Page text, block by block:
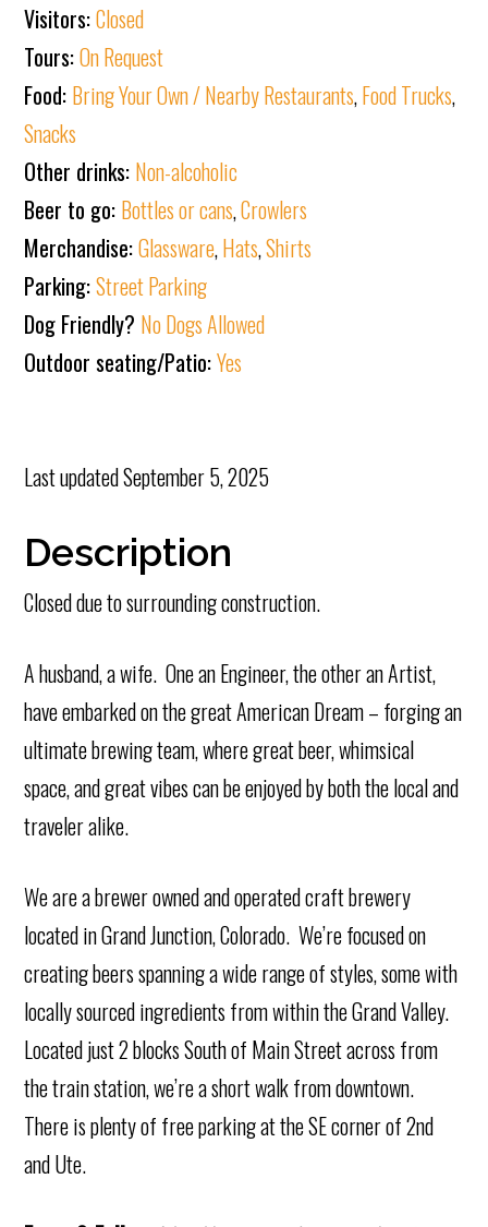
Visitors:Closed
Tours:On Request
Food: Bring Your Own / Nearby Restaurants,Food Trucks,
Snacks
Other drinks: Non-alcoholic
Beer to go: Bottles or cans,Crowlers
Merchandise:Glassware,Hats,Shirts
Parking:Street Parking
Dog Friendly? No Dogs Allowed
Outdoor seating/Patio:Yes
Last updatedSeptember 5, 2025
Description
Closed due to surrounding construction.
A husband, a wife. One an Engineer, the other an Artist,
have embarked on the great American Dream – forging an
ultimate brewing team, where great beer, whimsical
space, and great vibes can be enjoyed by both the local and
traveler alike.
We are a brewer owned and operated craft brewery
located in Grand Junction, Colorado. We’re focused on
creating beers spanning a wide range of styles, some with
locally sourced ingredients from within the Grand Valley.
Located just 2 blocks South of Main Street across from
the train station, we’re a short walk from downtown.
There is plenty of free parking at the SE corner of 2nd
and Ute.